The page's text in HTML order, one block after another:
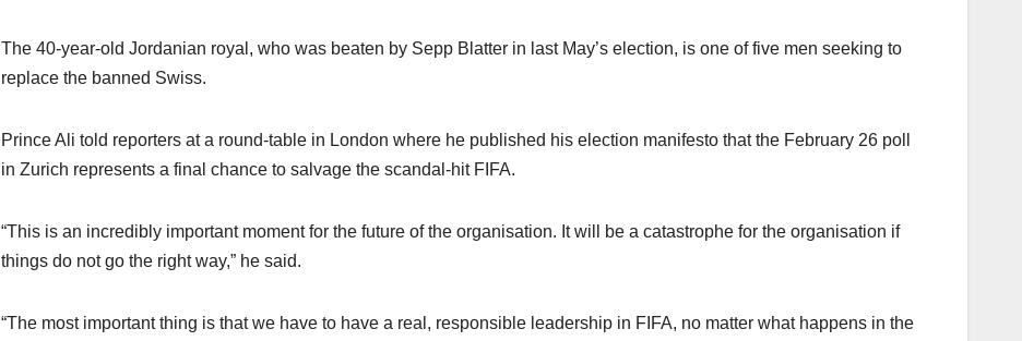
The 40-year-old Jordanian royal, who was beaten by Sepp Blatter in last May’s election, is one of five men seeking to
replace the banned Swiss.
Prince Ali told reporters at a round-table in London where he published his election manifesto that the February 26 poll
in Zurich represents a final chance to salvage the scandal-hit FIFA.
“This is an incredibly important moment for the future of the organisation. It will be a catastrophe for the organisation if
things do not go the right way,” he said.
“The most important thing is that we have to have a real, responsible leadership in FIFA, no matter what happens in the